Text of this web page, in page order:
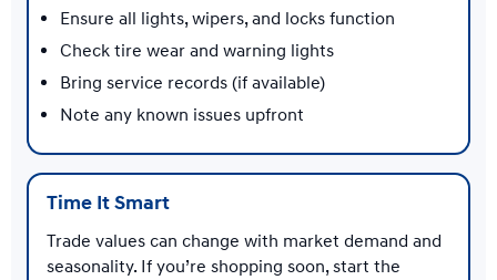
Ensure all lights, wipers, and locks function
Check tire wear and warning lights
Bring service records (if available)
Note any known issues upfront
Time It Smart
Trade values can change with market demand and
seasonality. If you’re shopping soon, start the